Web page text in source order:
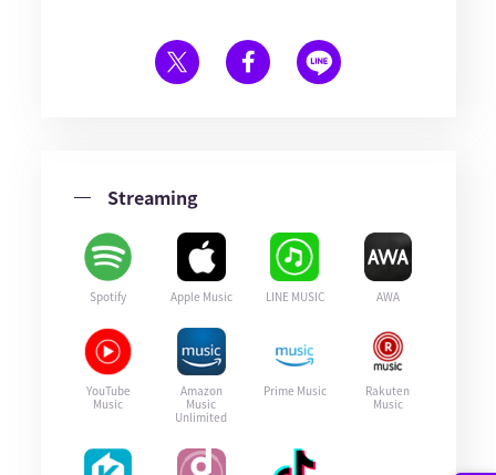
Streaming
Spotify Apple Music LINE MUSIC AWA
YouTube
Music
Amazon
Music
Unlimited
Prime Music
Rakuten
Music